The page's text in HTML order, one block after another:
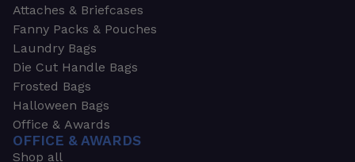
Attaches & Briefcases
Fanny Packs & Pouches
Laundry Bags
Die Cut Handle Bags
Frosted Bags
Halloween Bags
Office & Awards
OFFICE & AWARDS
Shop all